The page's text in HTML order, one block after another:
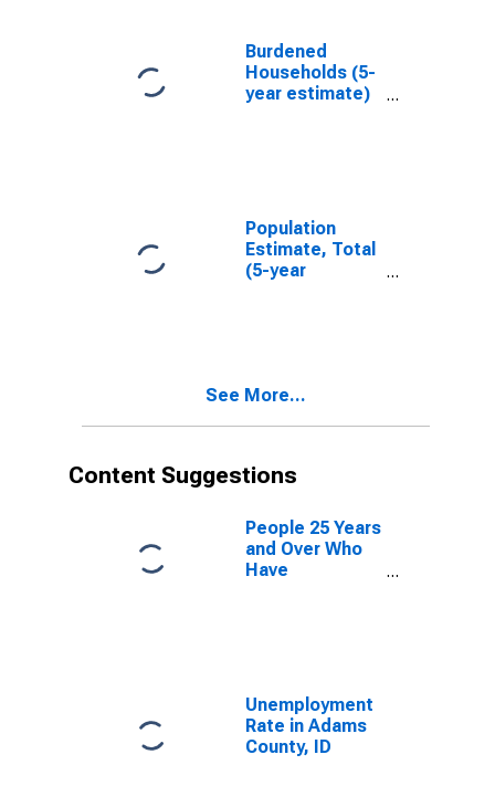
Adams County,
ID
Burdened
Households (5-
year estimate)
Population
Estimate, Total
(5-year
See More...
Content Suggestions
People 25 Years
and Over Who
Have
Unemployment
Rate in Adams
County, ID